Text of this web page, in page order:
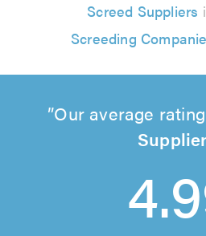
Screed Suppliers
Screeding
Our average